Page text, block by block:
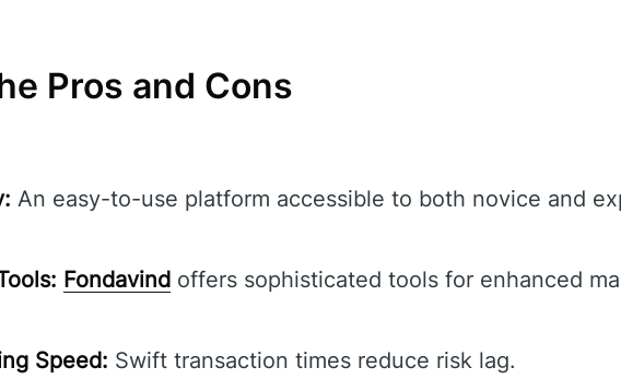
Pros and Cons
An easy-to-use platform accessible to both novice and
Fondavind offers sophisticated tools for enhanced
Speed: Swift transaction times reduce risk lag.